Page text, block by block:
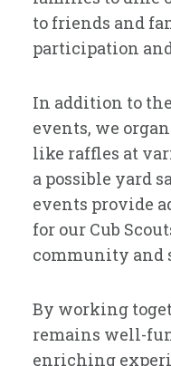
to friends and
participation
In addition to
events, we
like raffles at
a possible yard
events provide
for our Cub
community and
By working
remains well-
enriching